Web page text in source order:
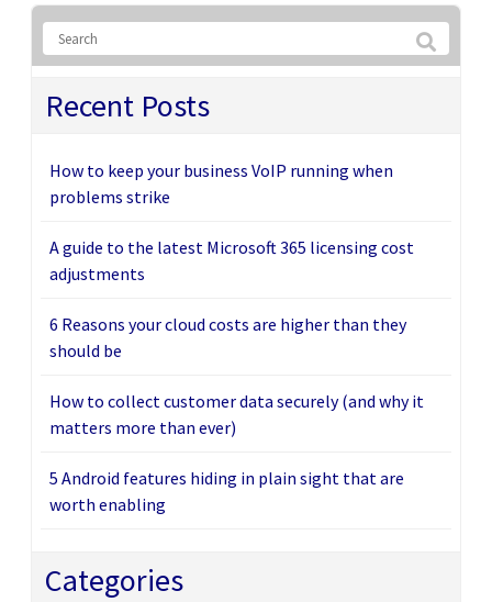
Recent Posts
How to keep your business VoIP running when
problems strike
A guide to the latest Microsoft 365 licensing cost
adjustments
6 Reasons your cloud costs are higher than they
should be
How to collect customer data securely (and why it
matters more than ever)
5 Android features hiding in plain sight that are
worth enabling
Categories